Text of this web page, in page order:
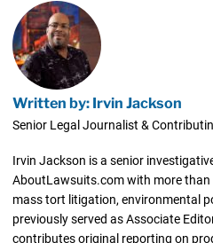
Written by: Irvin Jackson
Senior Legal Journalist &
Irvin Jackson is a senior
AboutLawsuits.com with more than
mass tort litigation, environmental
previously served as Associate
contributes original reporting on